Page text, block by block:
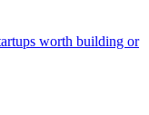
worth building or